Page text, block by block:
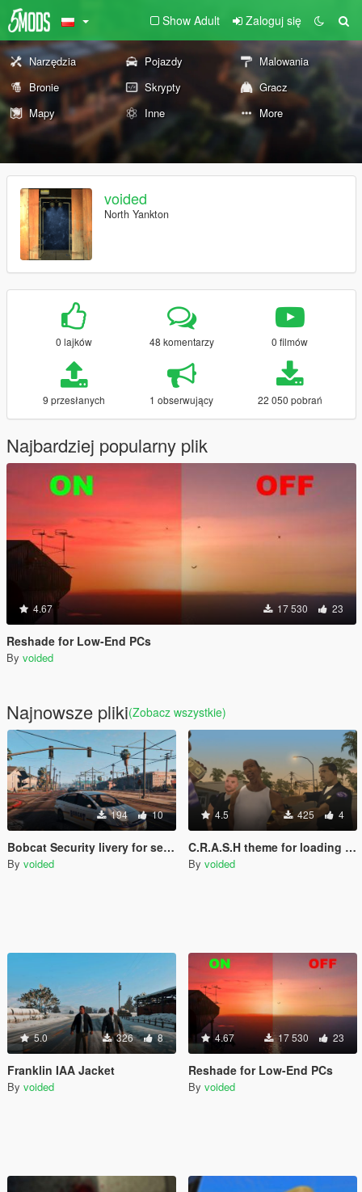
Show Adult Zaloguj się
Narzędzia Pojazdy
Malowania
Bronie
Skrypty
Gracz
Mapy
Inne More
voided
North Yankton
0 lajków 48 komentarzy 0 filmów
9 przesłanych 1 obserwujący 22 050 pobrań
Najbardziej popularny plik
4.67 17 530 23
Reshade for Low-End PCs
By voided
Najnowsze pliki(Zobacz wszystkie)
194 10
Bobcat Security livery for security car
By voided
4.5 425 4
C.R.A.S.H theme for loading music
By voided
5.0 326 8
Franklin IAA Jacket
By voided
4.67 17 530 23
Reshade for Low-End PCs
By voided